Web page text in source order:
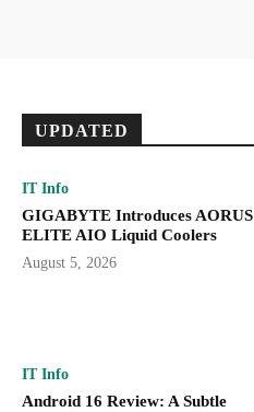
UPDATED
IT Info
GIGABYTE Introduces AORUS
ELITE AIO Liquid Coolers
August 5, 2026
IT Info
Android 16 Review: A Subtle